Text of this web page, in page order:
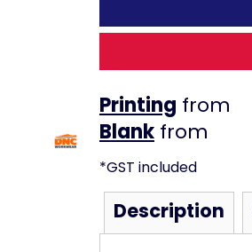
Printing from
from
*GST included
Description